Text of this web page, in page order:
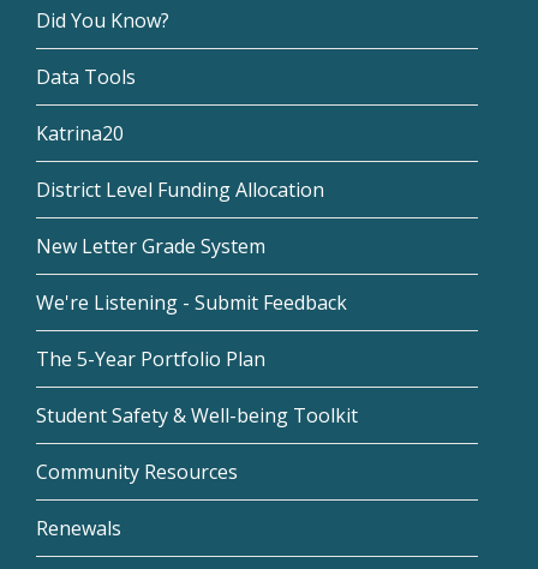
Did You Know?
Data Tools
Katrina20
District Level Funding Allocation
New Letter Grade System
We're Listening - Submit Feedback
The 5-Year Portfolio Plan
Student Safety & Well-being Toolkit
Community Resources
Renewals